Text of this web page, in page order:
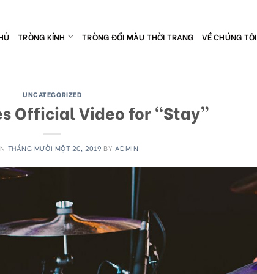
TRÒNG KÍNH TRÒNG ĐỔI MÀU THỜI TRANG VỀ CHÚNG TÔI
UNCATEGORIZED
Official Video for “Stay”
THÁNG MƯỜI MỘT 20, 2019 BY ADMIN